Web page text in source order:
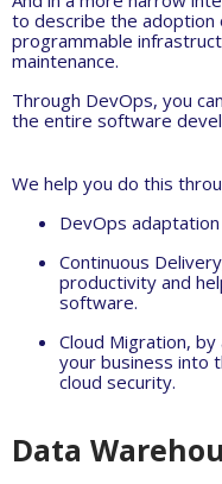
to describe the
programmable
maintenance.
Through DevOps, you
the entire software
We help you do this
DevOps
Continuous
productivity and
software.
Cloud Migration,
your business into
cloud security.
Data